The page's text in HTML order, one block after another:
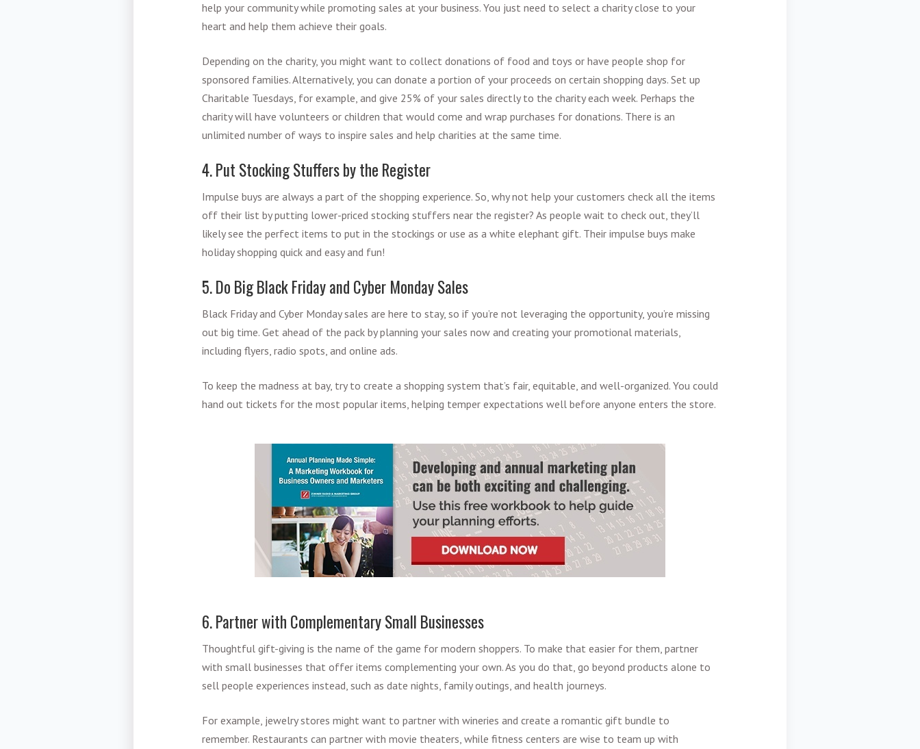
help your community while promoting sales at your business. You just need to select a charity close to your
heart and help them achieve their goals.
Depending on the charity, you might want to collect donations of food and toys or have people shop for
sponsored families. Alternatively, you can donate a portion of your proceeds on certain shopping days. Set up
Charitable Tuesdays, for example, and give 25% of your sales directly to the charity each week. Perhaps the
charity will have volunteers or children that would come and wrap purchases for donations. There is an
unlimited number of ways to inspire sales and help charities at the same time.
4. Put Stocking Stuffers by the Register
Impulse buys are always a part of the shopping experience. So, why not help your customers check all the items
off their list by putting lower-priced stocking stuffers near the register? As people wait to check out, they’ll
likely see the perfect items to put in the stockings or use as a white elephant gift. Their impulse buys make
holiday shopping quick and easy and fun!
5. Do Big Black Friday and Cyber Monday Sales
Black Friday and Cyber Monday sales are here to stay, so if you’re not leveraging the opportunity, you’re missing
out big time. Get ahead of the pack by planning your sales now and creating your promotional materials,
including flyers, radio spots, and online ads.
To keep the madness at bay, try to create a shopping system that’s fair, equitable, and well-organized. You could
hand out tickets for the most popular items, helping temper expectations well before anyone enters the store.
6. Partner with Complementary Small Businesses
Thoughtful gift-giving is the name of the game for modern shoppers. To make that easier for them, partner
with small businesses that offer items complementing your own. As you do that, go beyond products alone to
sell people experiences instead, such as date nights, family outings, and health journeys.
For example, jewelry stores might want to partner with wineries and create a romantic gift bundle to
remember. Restaurants can partner with movie theaters, while fitness centers are wise to team up with